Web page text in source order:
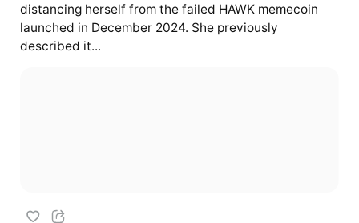
distancing herself from the failed HAWK memecoin
launched in December 2024. She previously
described it...